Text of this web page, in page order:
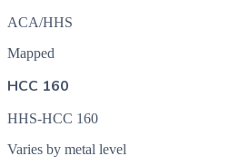
ACA/HHS
Mapped
HCC 160
HHS-HCC 160
Varies by metal level